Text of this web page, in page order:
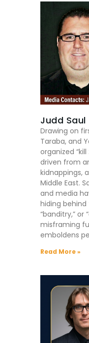
Judd Saul
Drawing on
Taraba, and
organized
driven from
kidnappings,
Middle East.
and media
hiding behind
“banditry,”
misframing
emboldens
Read More »